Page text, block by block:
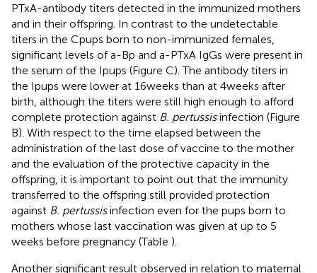
PTxA-antibody titers detected in the immunized mothers
and in their offspring. In contrast to the undetectable
titers in the Cpups born to non-immunized females,
significant levels of a-Bp and a-PTxA IgGs were present in
the serum of the Ipups (Figure C). The antibody titers in
the Ipups were lower at 16 weeks than at 4 weeks after
birth, although the titers were still high enough to afford
complete protection against B. pertussisinfection (Figure
B). With respect to the time elapsed between the
administration of the last dose of vaccine to the mother
and the evaluation of the protective capacity in the
offspring, it is important to point out that the immunity
transferred to the offspring still provided protection
against B. pertussisinfection even for the pups born to
mothers whose last vaccination was given at up to 5
weeks before pregnancy (Table ).
Another significant result observed in relation to maternal